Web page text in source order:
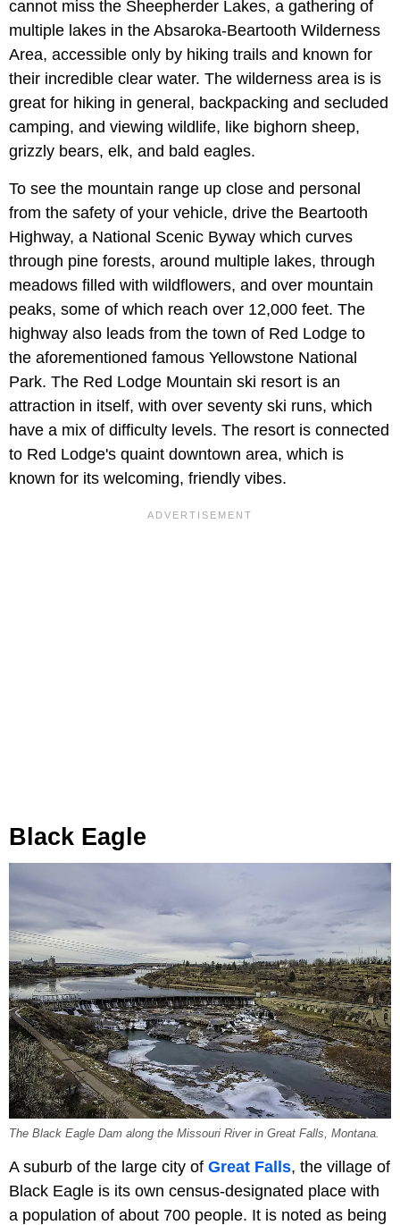
cannot miss the Sheepherder Lakes, a gathering of
multiple lakes in the Absaroka-Beartooth Wilderness
Area, accessible only by hiking trails and known for
their incredible clear water. The wilderness area is is
great for hiking in general, backpacking and secluded
camping, and viewing wildlife, like bighorn sheep,
grizzly bears, elk, and bald eagles.
To see the mountain range up close and personal
from the safety of your vehicle, drive the Beartooth
Highway, a National Scenic Byway which curves
through pine forests, around multiple lakes, through
meadows filled with wildflowers, and over mountain
peaks, some of which reach over 12,000 feet. The
highway also leads from the town of Red Lodge to
the aforementioned famous Yellowstone National
Park. The Red Lodge Mountain ski resort is an
attraction in itself, with over seventy ski runs, which
have a mix of difficulty levels. The resort is connected
to Red Lodge's quaint downtown area, which is
known for its welcoming, friendly vibes.
Black Eagle
The Black Eagle Dam along the Missouri River in Great Falls, Montana.
A suburb of the large city of Great Falls, the village of
Black Eagle is its own census-designated place with
a population of about 700 people. It is noted as being